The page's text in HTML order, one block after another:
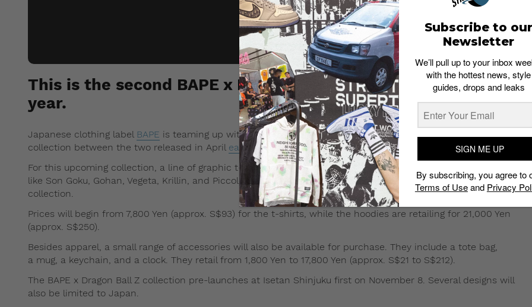
This is the second BAPE x Dragon Ball Z collab to drop this
year.
Japanese clothing label BAPE is teaming up with Dragon Ball Z for the second time this year. The first
collection between the two released in April earlier this year.
For this upcoming collection, a line of graphic t-shirts, sweaters, and hoodies will be sold. Popular characters
like Son Goku, Gohan, Vegeta, Krillin, and Piccolo are also set to make an appearance with Baby Milo in the
collection.
Prices will begin from 7,800 Yen (approx. S$93) for the t-shirts, while the hoodies are retailing for 21,000 Yen
(approx. S$250).
Besides apparel, a small range of accessories will also be available for purchase. They include a tote bag,
a mug, a keychain, and a clock. They retail from 1,800 Yen to 17,800 Yen (approx. S$21 to S$212).
The BAPE x Dragon Ball Z collection pre-launches at Isetan Shinjuku first on November 8. Several designs will
also be limited to Japan.
Subscribe to our
Newsletter
We’ll pull up to your inbox
with the hottest news, style
guides, drops and leaks
SIGN ME UP
By subscribing, you agree to
Terms of Useand Privacy